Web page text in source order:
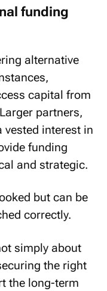
funding
alternative
capital from
partners,
interest in
funding
and strategic.
but can be
correctly.
simply about
the right
the long-term